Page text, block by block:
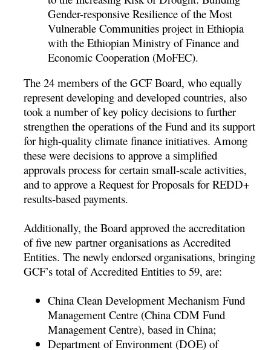
Gender-responsive Resilience of the Most
Vulnerable Communities project in Ethiopia
with the Ethiopian Ministry of Finance and
Economic Cooperation (MoFEC).
The 24 members of the GCF Board, who equally
represent developing and developed countries, also
took a number of key policy decisions to further
strengthen the operations of the Fund and its support
for high-quality climate finance initiatives. Among
these were decisions to approve a simplified
approvals process for certain small-scale activities,
and to approve a Request for Proposals for REDD+
results-based payments.
Additionally, the Board approved the accreditation
of five new partner organisations as Accredited
Entities. The newly endorsed organisations, bringing
GCF’s total of Accredited Entities to 59, are:
China Clean Development Mechanism Fund
Management Centre (China CDM Fund
Management Centre), based in China;
Department of Environment (DOE) of